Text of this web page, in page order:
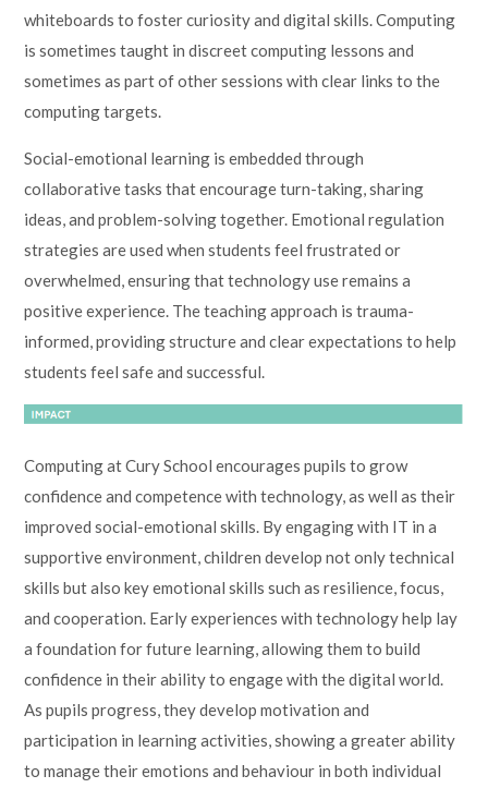
whiteboards to foster curiosity and digital skills. Computing
is sometimes taught in discreet computing lessons and
sometimes as part of other sessions with clear links to the
computing targets.
Social-emotional learning is embedded through
collaborative tasks that encourage turn-taking, sharing
ideas, and problem-solving together. Emotional regulation
strategies are used when students feel frustrated or
overwhelmed, ensuring that technology use remains a
positive experience. The teaching approach is trauma-
informed, providing structure and clear expectations to help
students feel safe and successful.
Computing at Cury School encourages pupils to grow
confidence and competence with technology, as well as their
improved social-emotional skills. By engaging with IT in a
supportive environment, children develop not only technical
skills but also key emotional skills such as resilience, focus,
and cooperation. Early experiences with technology help lay
a foundation for future learning, allowing them to build
confidence in their ability to engage with the digital world.
As pupils progress, they develop motivation and
participation in learning activities, showing a greater ability
to manage their emotions and behaviour in both individual